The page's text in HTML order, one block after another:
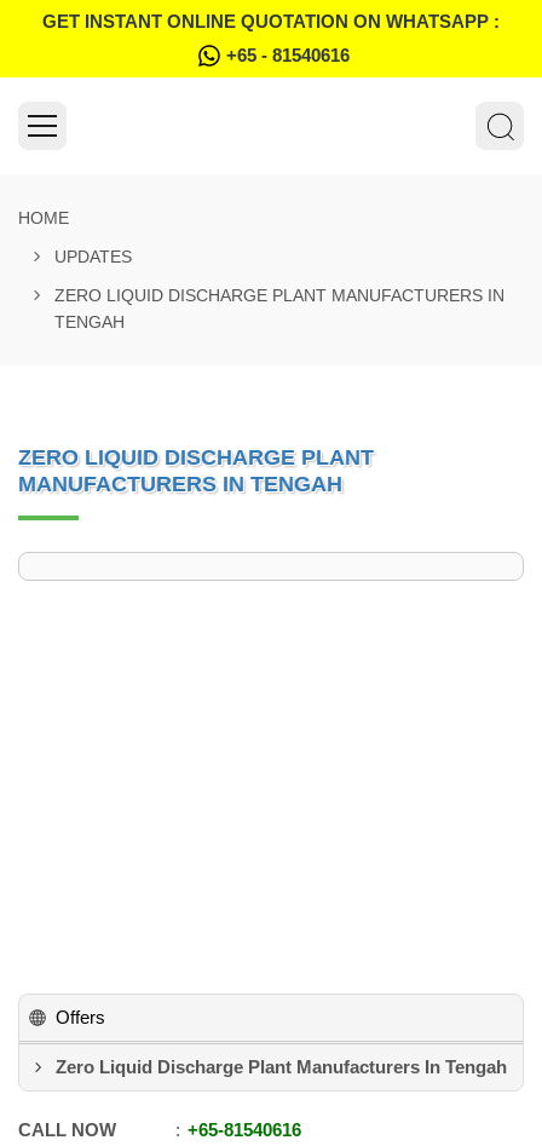
GET INSTANT ONLINE QUOTATION ON WHATSAPP :
+65 - 81540616
HOME
UPDATES
ZERO LIQUID DISCHARGE PLANT MANUFACTURERS IN
TENGAH
ZERO LIQUID DISCHARGE PLANT
MANUFACTURERS IN TENGAH
Offers
Zero Liquid Discharge Plant Manufacturers In Tengah
CALL NOW +65-81540616